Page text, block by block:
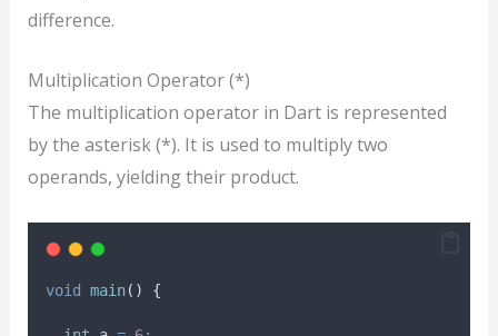
difference.
Multiplication Operator (*)
The multiplication operator in Dart is represented
by the asterisk (*). It is used to multiply two
operands, yielding their product.
void main() {